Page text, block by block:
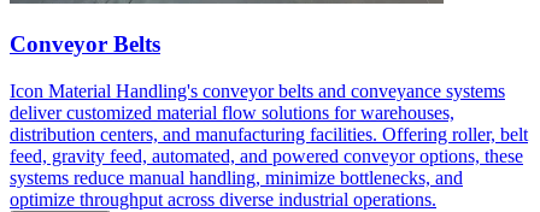
Conveyor Belts
Icon Material Handling's conveyor belts and conveyance systems
deliver customized material flow solutions for warehouses,
distribution centers, and manufacturing facilities. Offering roller, belt
feed, gravity feed, automated, and powered conveyor options, these
systems reduce manual handling, minimize bottlenecks, and
optimize throughput across diverse industrial operations.